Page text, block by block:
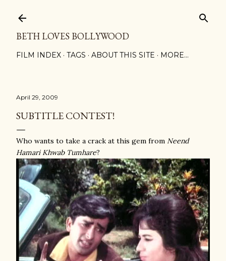
BETH LOVES BOLLYWOOD
FILM INDEX TAGS ABOUT THIS SITE MORE…
April 29, 2009
SUBTITLE CONTEST!
Who wants to take a crack at this gem from Neend
Hamari Khwab Tumhare?